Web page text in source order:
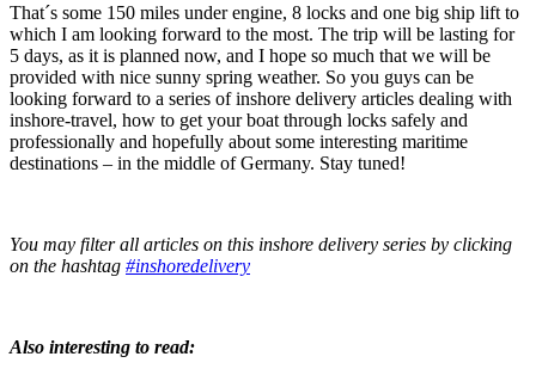
That´s some 150 miles under engine, 8 locks and one big ship lift to
which I am looking forward to the most. The trip will be lasting for
5 days, as it is planned now, and I hope so much that we will be
provided with nice sunny spring weather. So you guys can be
looking forward to a series of inshore delivery articles dealing with
inshore-travel, how to get your boat through locks safely and
professionally and hopefully about some interesting maritime
destinations – in the middle of Germany. Stay tuned!
You may filter all articles on this inshore delivery series by clicking
on the hashtag #inshoredelivery
Also interesting to read: